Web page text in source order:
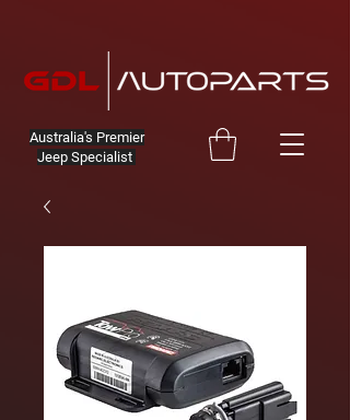
Australia's Premier
Jeep Specialist